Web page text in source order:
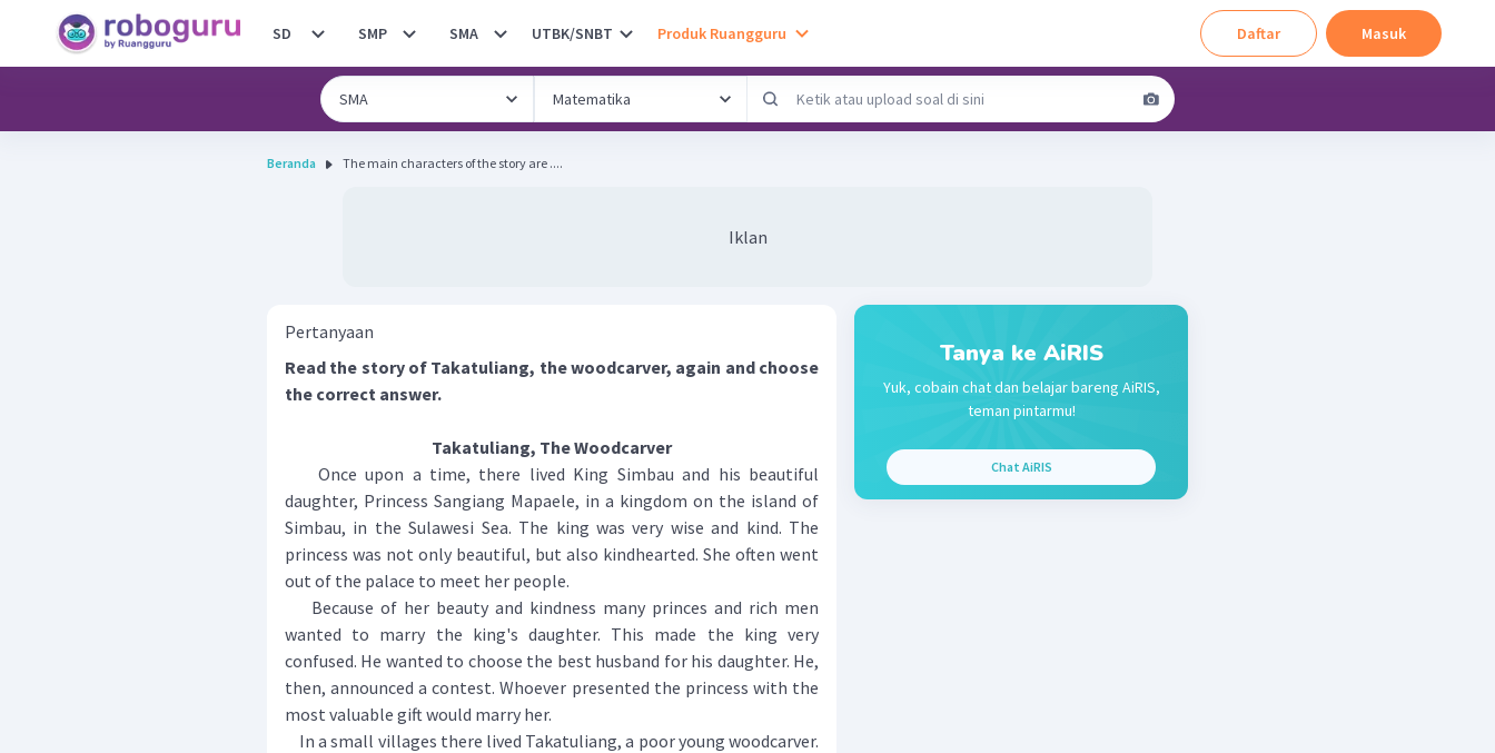
SD SMP SMA UTBK/SNBT Produk Ruangguru Daftar Masuk
Beranda The main characters of the story are ....
Iklan
Pertanyaan
Read the story of Takatuliang, the woodcarver, again and choose
the correct answer.
Takatuliang, The Woodcarver
Once upon a time, there lived King Simbau and his beautiful
daughter, Princess Sangiang Mapaele, in a kingdom on the island of
Simbau, in the Sulawesi Sea. The king was very wise and kind. The
princess was not only beautiful, but also kindhearted. She often went
out of the palace to meet her people.
Because of her beauty and kindness many princes and rich men
wanted to marry the king's daughter. This made the king very
confused. He wanted to choose the best husband for his daughter. He,
then, announced a contest. Whoever presented the princess with the
most valuable gift would marry her.
In a small villages there lived Takatuliang, a poor young woodcarver.
Tanya ke AiRIS
Yuk, cobain chat dan belajar bareng AiRIS,
teman pintarmu!
Chat AiRIS